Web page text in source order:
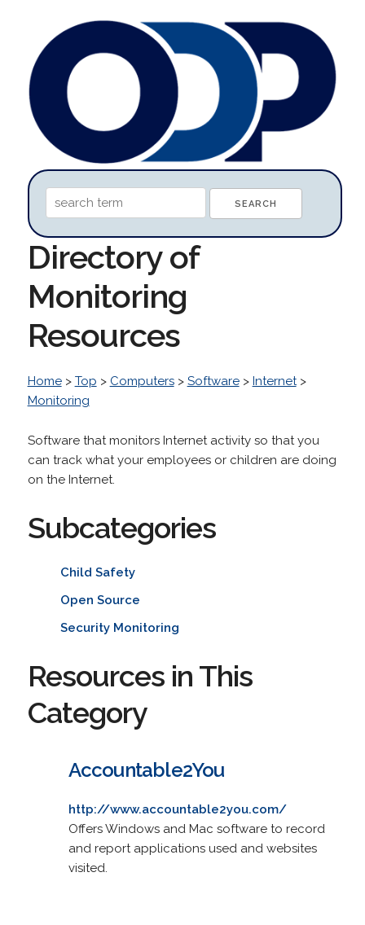
Directory of
Monitoring
Resources
Home> Top > Computers> Software> Internet>
Monitoring
Software that monitors Internet activity so that you
can track what your employees or children are doing
on the Internet.
Subcategories
Child Safety
Open Source
Security Monitoring
Resources in This
Category
Accountable2You
http://www.accountable2you.com/
Offers Windows and Mac software to record
and report applications used and websites
visited.